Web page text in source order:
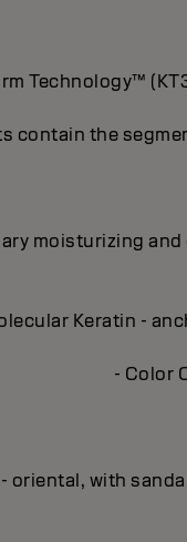
Technology™
contain the
moisturizing
Keratin -
- Color
oriental, with